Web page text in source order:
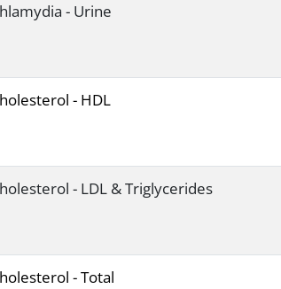
- Urine
- HDL
- LDL & Triglycerides
- Total